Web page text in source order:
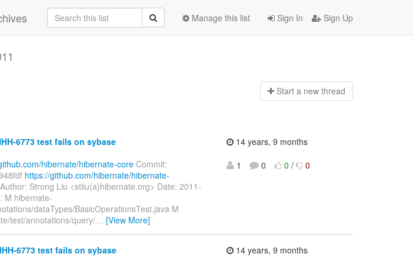
Sign In Sign Up
Manage this list
Start a new thread
6773 test fails on sybase
hibernate/hibernate-core Commit:
https://github.com/hibernate/hibernate-
Author: Strong Liu <stliu(a)hibernate.org> Date: 2011-
M hibernate-
dataTypes/BasicOperationsTest.java M
test/annotations/query/… [View More]
14 years, 9 months
1
0 0 / 0
6773 test fails on sybase
14 years, 9 months